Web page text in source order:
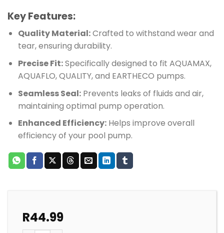
Key Features:
Quality Material:Crafted to withstand wear and
tear, ensuring durability.
Precise Fit:Specifically designed to fit AQUAMAX,
AQUAFLO, QUALITY, and EARTHECO pumps.
Seamless Seal:Prevents leaks of fluids and air,
maintaining optimal pump operation.
Enhanced Efficiency:Helps improve overall
efficiency of your pool pump.
R44.99